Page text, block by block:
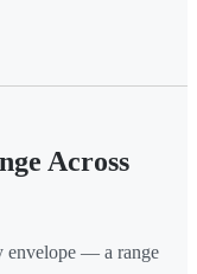
Across
envelope — a range